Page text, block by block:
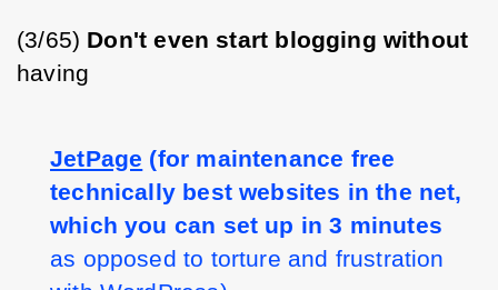
(3/65) Don't even start blogging without
having
JetPage (for maintenance free
technically best websites in the net,
which you can set up in 3 minutes
as opposed to torture and frustration